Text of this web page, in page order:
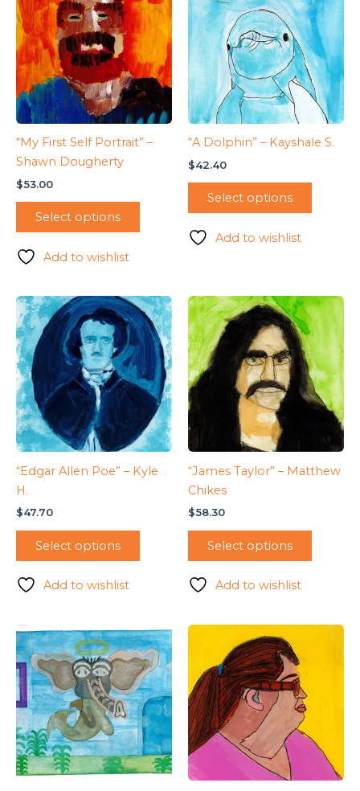
“My First Self Portrait” –
Shawn Dougherty
$53.00
Select options
Add to wishlist
“A Dolphin” – Kayshale S.
$42.40
Select options
Add to wishlist
“Edgar Allen Poe” – Kyle
H.
$47.70
Select options
Add to wishlist
“James Taylor” – Matthew
Chikes
$58.30
Select options
Add to wishlist